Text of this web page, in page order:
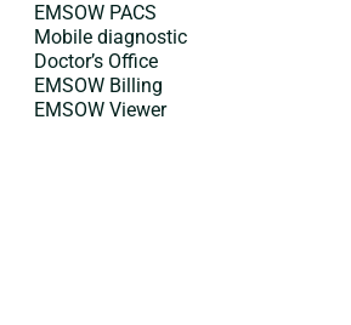
EMSOW PACS
Mobile diagnostic
Doctor’s Office
EMSOW Billing
EMSOW Viewer